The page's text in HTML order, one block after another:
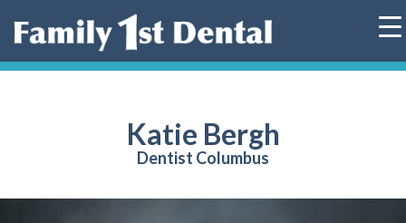
Katie Bergh
Dentist Columbus